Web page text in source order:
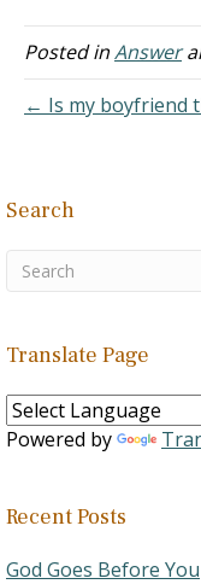
until he started asking
sex. l tried to talk to
before…
Posted inAnswer
← Is my boyfriend
Search
Translate Page
Powered by
Recent Posts
God Goes Before You